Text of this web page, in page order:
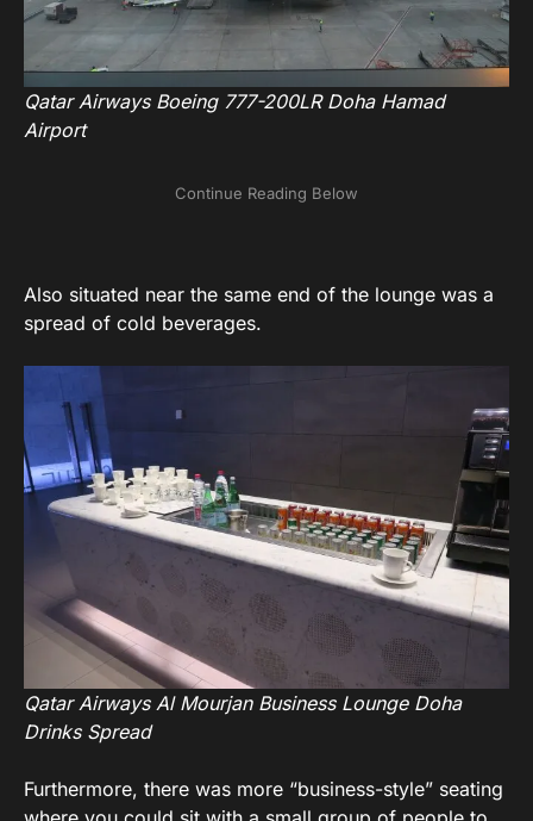
Qatar Airways Boeing 777-200LR Doha Hamad
Airport
Also situated near the same end of the lounge was a
spread of cold beverages.
Qatar Airways Al Mourjan Business Lounge Doha
Drinks Spread
Furthermore, there was more “business-style” seating